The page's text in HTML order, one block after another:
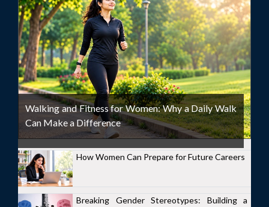
Walking and Fitness for Women: Why a Daily Walk
Can Make a Difference
How Women Can Prepare for Future Careers
Breaking Gender Stereotypes: Building a